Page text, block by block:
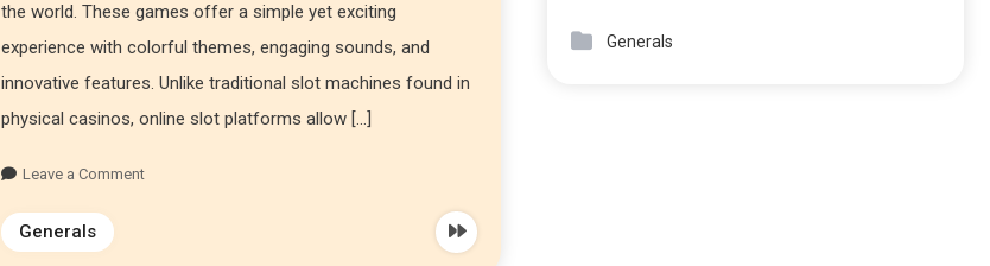
the world. These games offer a simple yet exciting
experience with colorful themes, engaging sounds, and
innovative features. Unlike traditional slot machines found in
physical casinos, online slot platforms allow […]
Leave a Comment
Generals
Generals